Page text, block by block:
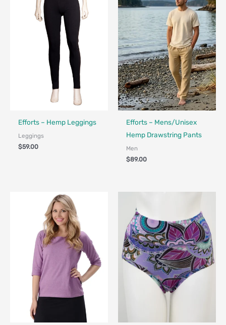
Made in Canada - Designed in Canada
Efforts – Hemp Leggings
Leggings
$59.00
Made in Canada - Designed in
Efforts – Mens/Unisex
Hemp Drawstring Pants
Men
$89.00